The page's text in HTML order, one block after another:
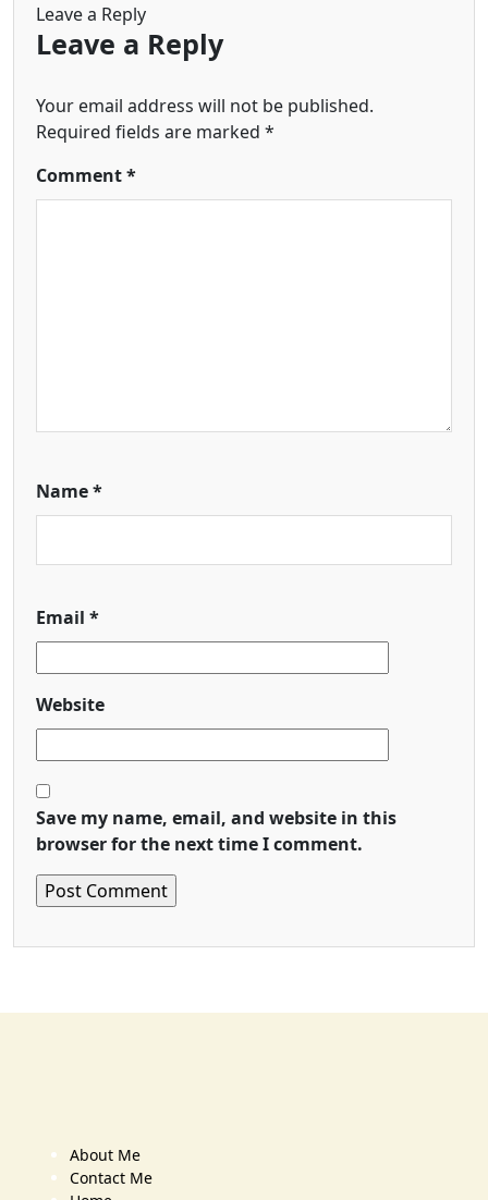
Leave a Reply
Leave a Reply
Your email address will not be published.
Required fields are marked *
Comment*
Name*
Email *
Website
Save my name, email, and website in this
browser for the next time I comment.
About Me
Contact Me